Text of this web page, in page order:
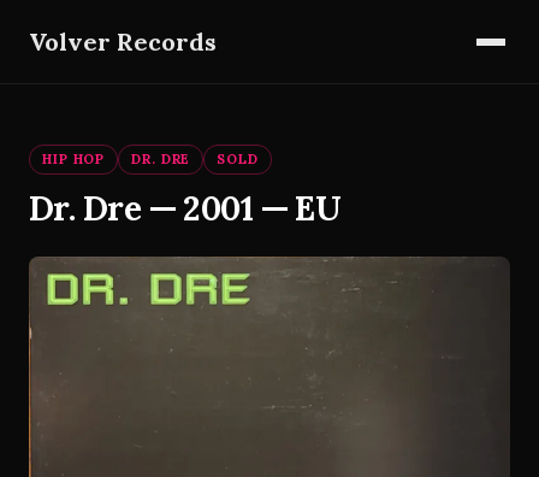
Volver Records
HIP HOP DR. DRE SOLD
Dr. Dre — 2001 — EU